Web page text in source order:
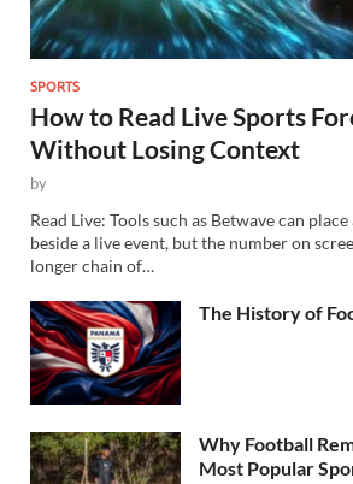
SPORTS
How to Read Live Sports
Without Losing Context
by
Read Live: Tools such as Betwave can
beside a live event, but the number on
longer chain of…
The History of
Why Football
Most Popular